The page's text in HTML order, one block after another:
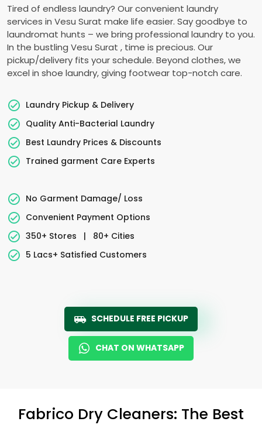
Tired of endless laundry? Our convenient laundry
services in Vesu Surat make life easier. Say goodbye to
laundromat hunts – we bring professional laundry to you.
In the bustling Vesu Surat , time is precious. Our
pickup/delivery fits your schedule. Beyond clothes, we
excel in shoe laundry, giving footwear top-notch care.
Laundry Pickup & Delivery
Quality Anti-Bacterial Laundry
Best Laundry Prices & Discounts
Trained garment Care Experts
No Garment Damage/ Loss
Convenient Payment Options
350+ Stores
|
80+ Cities
5 Lacs+ Satisfied Customers
SCHEDULE FREE PICKUP
CHAT ON WHATSAPP
Fabrico Dry Cleaners: The Best